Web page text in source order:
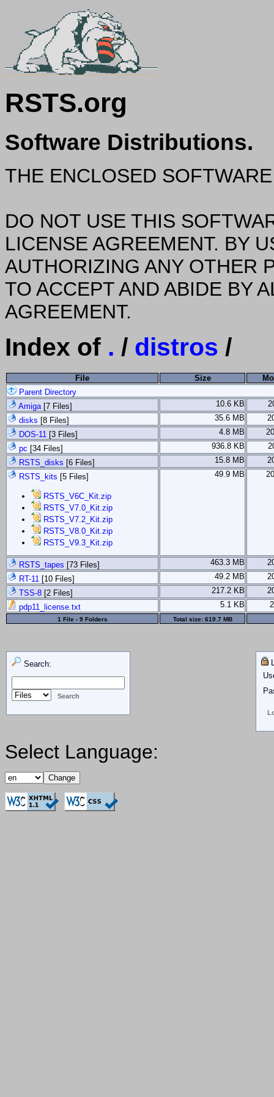
RSTS.org
Software Distributions.
THE ENCLOSED
DO NOT USE THIS
LICENSE AGREEMENT. BY
AUTHORIZING ANY OTHER
TO ACCEPT AND ABIDE BY
AGREEMENT.
Index of . / distros /
File Size
Parent Directory
Amiga[7 Files] 10.6 KB
disks [8 Files] 35.6 MB
DOS-11 [3 Files] 4.8 MB
pc [34 Files] 936.8 KB
RSTS_disks [6 Files] 15.8 MB
RSTS_kits [5 Files]
RSTS_V6C_Kit.zip
RSTS_V7.0_Kit.zip
RSTS_V7.2_Kit.zip
RSTS_V8.0_Kit.zip
RSTS_V9.3_Kit.zip
49.9 MB
RSTS_tapes [73 Files] 463.3 MB
RT-11 [10 Files] 49.2 MB
TSS-8 [2 Files] 217.2 KB
pdp11_license.txt
5.1 KB
1 File - 9 Folders Total size: 619.7 MB
Search:
Select Language: